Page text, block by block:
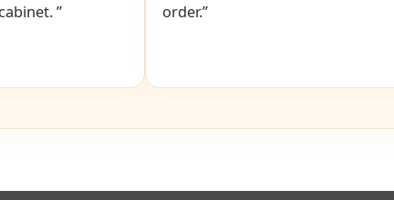
the key for my file cabinet. ”
order.”